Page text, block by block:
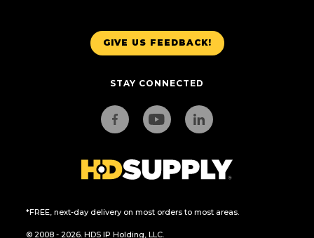
GIVE US FEEDBACK!
STAY CONNECTED
*FREE, next-day delivery on most orders to most areas.
© 2008 - 2026. HDS IP Holding, LLC.